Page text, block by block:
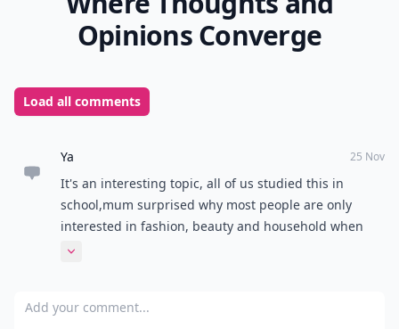
Opinions Converge
Load all comments
Ya 25 Nov
It's an interesting topic, all of us studied this in
school,mum surprised why most people are only
interested in fashion, beauty and household when
there's environments, science around, it's very
Expand comment
Add your comment